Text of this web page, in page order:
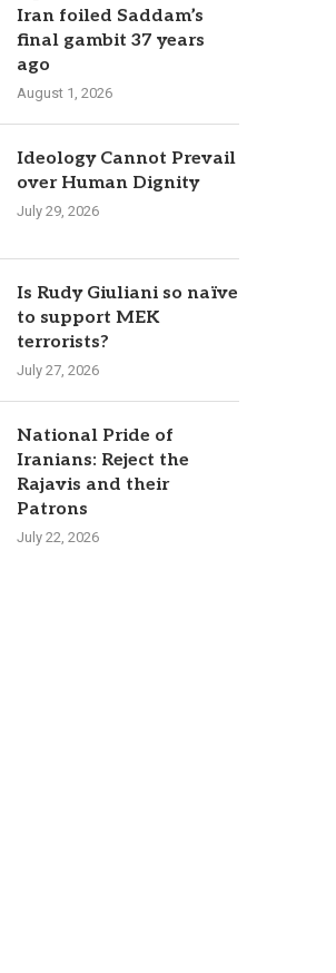
Iran foiled Saddam’s
final gambit 37 years
ago
August 1, 2026
Ideology Cannot Prevail
over Human Dignity
July 29, 2026
Is Rudy Giuliani so naïve
to support MEK
terrorists?
July 27, 2026
National Pride of
Iranians: Reject the
Rajavis and their
Patrons
July 22, 2026